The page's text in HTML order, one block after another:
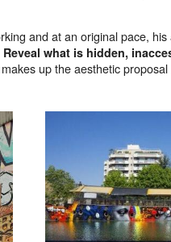
and at an original pace,
Reveal what is hidden,
up the aesthetic